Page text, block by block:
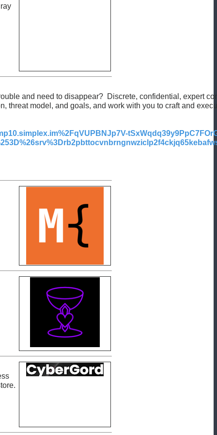
and need to disappear? Discrete, confidential, expert
model, and goals, and work with you to craft and